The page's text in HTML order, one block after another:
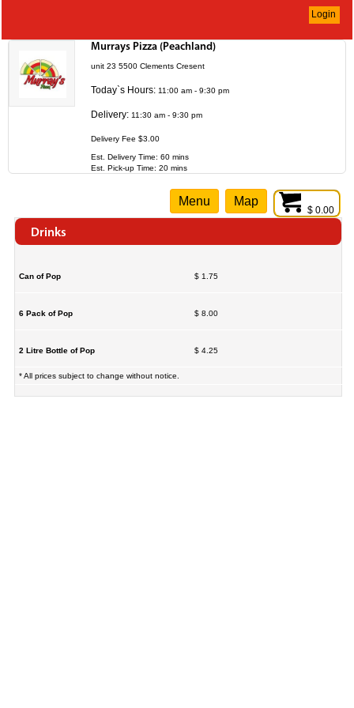
Login
Murrays Pizza (Peachland)
unit 23 5500 Clements Cresent
Today`s Hours: 11:00 am - 9:30 pm
Delivery: 11:30 am - 9:30 pm
Delivery Fee $3.00
Est. Delivery Time: 60 mins
Est. Pick-up Time: 20 mins
$ 0.00
Menu Map
Drinks
Can of Pop $ 1.75
6 Pack of Pop $ 8.00
2 Litre Bottle of Pop $ 4.25
* All prices subject to change without notice.